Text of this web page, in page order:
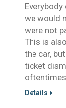
we would
were not
This is
the car,
ticket
Details